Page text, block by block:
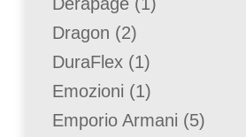
Dragon 22
products
DuraFlex 11
product
Emozioni 11
product
Emporio Armani 55